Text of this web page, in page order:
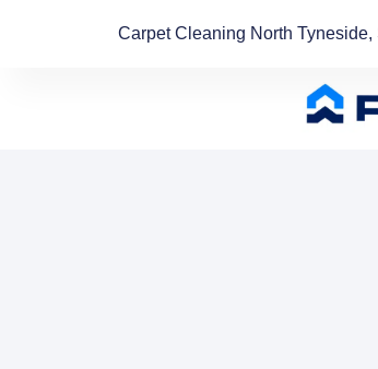
Carpet Cleaning North